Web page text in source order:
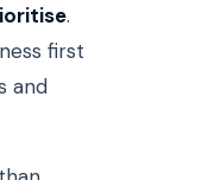
.
first
and